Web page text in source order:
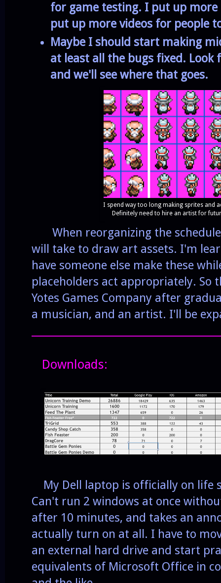
for game testing. I put up
put up more videos for people
Maybe I should start making
at least all the bugs fixed. Look
and we'll see where that goes.
I spend way too long making sprites and
Definitely need to hire an artist for
When reorganizing the
will take to draw art assets. I'm
have someone else make these
placeholders act appropriately.
Yotes Games Company after
a musician, and an artist. I'll be
Downloads:
My Dell laptop is officially on life
Can't run 2 windows at once
after 10 minutes, and takes an
actually turn on at all. I have to
an external hard drive and start
equivalents of Microsoft Office in